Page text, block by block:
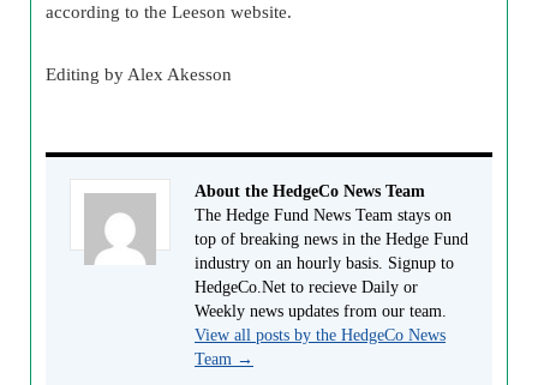
according to the Leeson website.
Editing by Alex Akesson
About the HedgeCo News Team
The Hedge Fund News Team stays on
top of breaking news in the Hedge Fund
industry on an hourly basis. Signup to
HedgeCo.Net to recieve Daily or
Weekly news updates from our team.
View all posts by the HedgeCo News
Team →